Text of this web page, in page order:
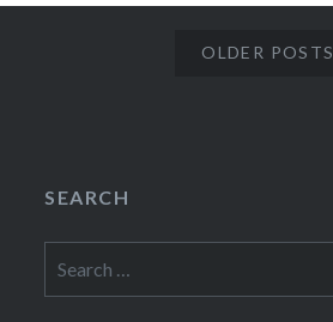
OLDER POSTS
SEARCH
for: